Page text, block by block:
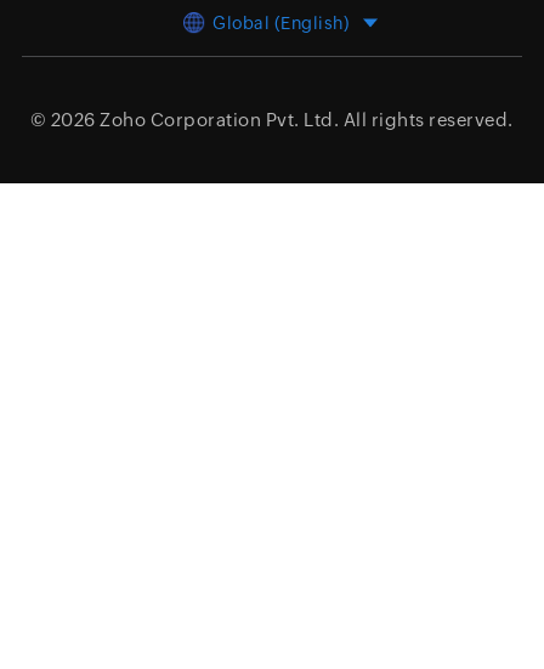
Global (English)
© 2026 Zoho Corporation Pvt. Ltd. All rights reserved.